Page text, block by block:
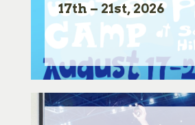
17th – 21st, 2026